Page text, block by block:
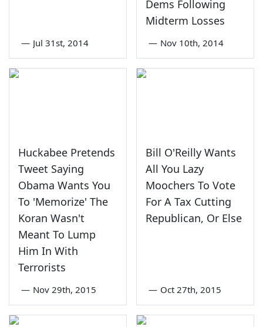
— Jul 31st, 2014
Dems Following
Midterm Losses
— Nov 10th, 2014
Huckabee Pretends
Tweet Saying
Obama Wants You
To 'Memorize' The
Koran Wasn't
Meant To Lump
Him In With
Terrorists
— Nov 29th, 2015
Bill O'Reilly Wants
All You Lazy
Moochers To Vote
For A Tax Cutting
Republican, Or Else
— Oct 27th, 2015